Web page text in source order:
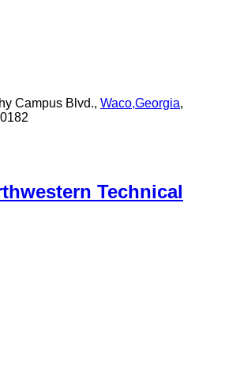
Campus Blvd., Waco,Georgia,
Technical